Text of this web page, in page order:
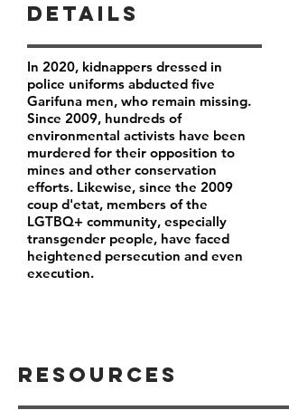
Resources
Details
In 2020, kidnappers dressed in
police uniforms abducted five
Garifuna men, who remain missing.
Since 2009, hundreds of
environmental activists have been
murdered for their opposition to
mines and other conservation
efforts. Likewise, since the 2009
coup d'etat, members of the
LGTBQ+ community, especially
transgender people, have faced
heightened persecution and even
execution.